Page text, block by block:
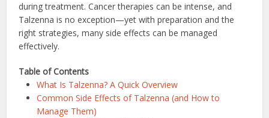
during treatment. Cancer therapies can be intense, and
Talzenna is no exception—yet with preparation and the
right strategies, many side effects can be managed
effectively.
Table of Contents
What Is Talzenna? A Quick Overview
Common Side Effects of Talzenna (and How to
Manage Them)